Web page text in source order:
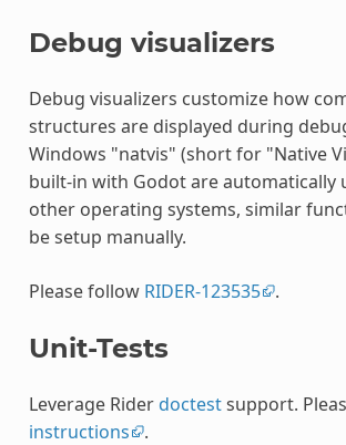
Debug visualizers
Debug visualizers customize how
structures are displayed during
Windows "natvis" (short for "Native
built-in with Godot are automatically
other operating systems, similar
be setup manually.
Please follow RIDER-123535 .
Unit-Tests
Leverage Riderdoctestsupport.
instructions
.